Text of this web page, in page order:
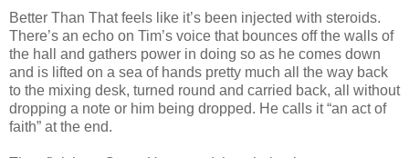
Better Than That feels like it’s been injected with steroids.
There’s an echo on Tim’s voice that bounces off the walls of
the hall and gathers power in doing so as he comes down
and is lifted on a sea of hands pretty much all the way back
to the mixing desk, turned round and carried back, all without
dropping a note or him being dropped. He calls it “an act of
faith” at the end.